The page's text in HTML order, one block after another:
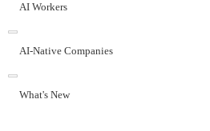
AI Workers
AI-Native Companies
What's New